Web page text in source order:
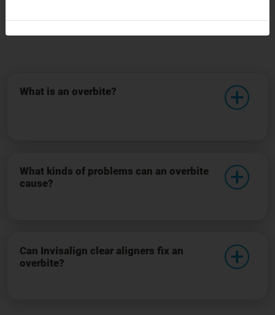
Frequently asked questions
What is an overbite?
What kinds of problems can an overbite
cause?
Can Invisalign clear aligners fix an
overbite?